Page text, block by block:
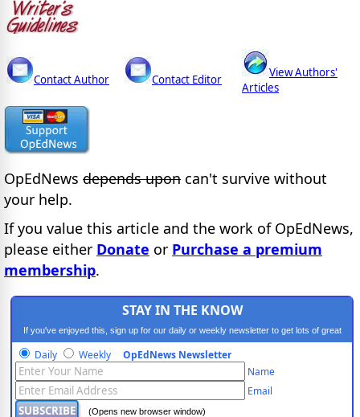
Contact Author Contact Editor
View Authors'
Articles
OpEdNews depends upon can't survive without
your help.
If you value this article and the work of OpEdNews,
please either Donate or Purchase a premium
membership.
STAY IN THE KNOW
If you've enjoyed this, sign up for our daily or weekly newsletter to get lots of great
progressive content.
Daily Weekly OpEdNews Newsletter
Name
Email
(Opens new browser window)